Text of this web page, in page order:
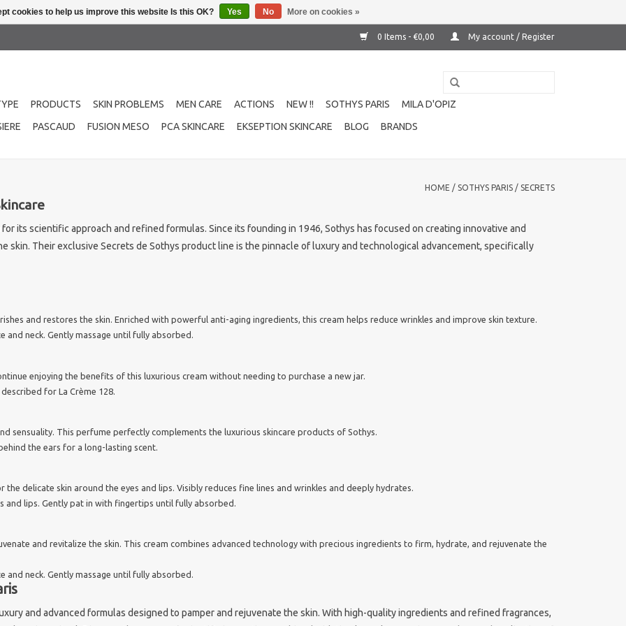
0 Items - €0,00 My account / Register
PRODUCTS SKIN PROBLEMS MEN CARE ACTIONS NEW !! SOTHYS PARIS
MILA D'OPIZ
PASCAUD FUSION MESO PCA SKINCARE EKSEPTION SKINCARE BLOG BRANDS
HOME / SOTHYS PARIS / SECRETS
its scientific approach and refined formulas. Since its founding in 1946, Sothys has focused on creating innovative and
Their exclusive Secrets de Sothys product line is the pinnacle of luxury and technological advancement, specifically
and restores the skin. Enriched with powerful anti-aging ingredients, this cream helps reduce wrinkles and improve skin texture.
and neck. Gently massage until fully absorbed.
enjoying the benefits of this luxurious cream without needing to purchase a new jar.
for La Crème 128.
sensuality. This perfume perfectly complements the luxurious skincare products of Sothys.
the ears for a long-lasting scent.
delicate skin around the eyes and lips. Visibly reduces fine lines and wrinkles and deeply hydrates.
and lips. Gently pat in with fingertips until fully absorbed.
and revitalize the skin. This cream combines advanced technology with precious ingredients to firm, hydrate, and rejuvenate the
and neck. Gently massage until fully absorbed.
and advanced formulas designed to pamper and rejuvenate the skin. With high-quality ingredients and refined fragrances,
cookies to help us improve this website Is this OK? Yes No More on cookies »